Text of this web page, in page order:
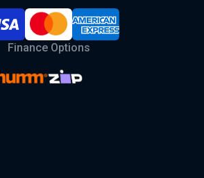
Finance Options